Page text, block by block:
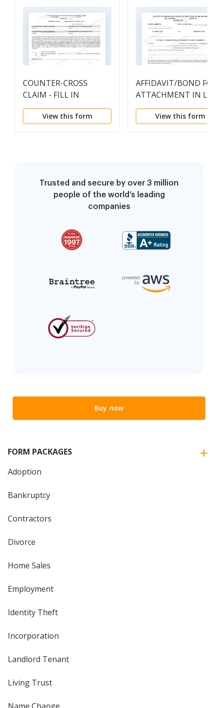
COUNTER-CROSS
CLAIM - FILL IN
View this form
AFFIDAVIT/BOND FOR
ATTACHMENT IN
of SUMMONS
View this form
Trusted and secure by over 3 million
people of the world’s leading
companies
Buy now
FORM PACKAGES
Adoption
Bankruptcy
Contractors
Divorce
Home Sales
Employment
Identity Theft
Incorporation
Landlord Tenant
Living Trust